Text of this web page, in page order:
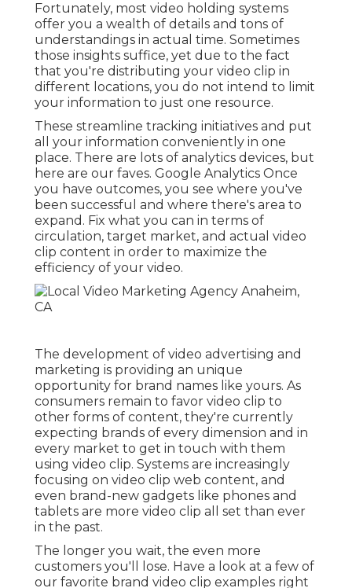
The development of video advertising and
marketing is providing an unique opportunity for
brand names like yours. As consumers remain to
favor video clip to other forms of content, they're
currently expecting brands of every dimension
and in every market to get in touch with them
using video clip. Systems are increasingly focusing
on video clip web content, and even brand-new
gadgets like phones and tablets are more video
clip all set than ever in the past.
The longer you wait, the even more customers
you'll lose. Have a look at a few of our favorite
brand video clip examples right here !.?.!! The good
news is, it's simpler now to produce a beautiful
brief video clip. You can hire skilled freelancers at
the decline of a dollar, or employ a company
that'll manage whatever for you with no anxiety.
Overwhelmed? Depend on us, it's a great deal to
take in. Yet this summary should be your very first
step toward an that'll alter the way your business
considers video. And bear in mind, we're
constantly here if you require aid beginning.
Video clip advertising is a has to for any business
seeking to inform their story, make even more of
an impact in their market, and expand like never
before. With Scorpion, you get a premium
partner for every one of your video clip
advertising and marketing needs. Our in-house,
award-winning workshops team can take your
concept and make it a reality, take your story and
share it on an individual level, or assist you express
all that you are, all via expert video.